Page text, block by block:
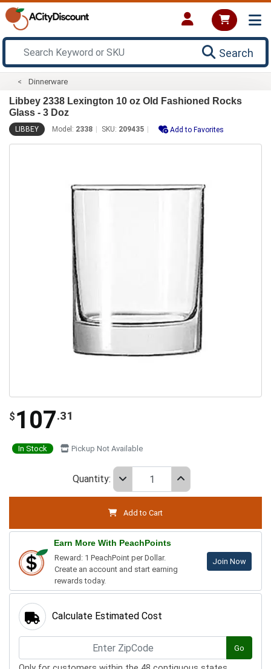
Search
Dinnerware
Libbey 2338 Lexington 10 oz Old Fashioned Rocks
Glass - 3 Doz
LIBBEY Model: 2338 SKU: 209435 Add to Favorites
$ 107.31
In Stock Pickup Not Available
Quantity:
Add to Cart
Earn More With PeachPoints
Reward: 1 PeachPoint per Dollar.
Create an account and start earning
rewards today.
Join Now
Calculate Estimated Cost
Go